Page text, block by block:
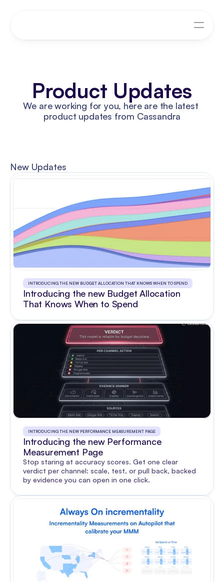
Product Updates
We are working for you, here are the latest
product updates from Cassandra
New Updates
INTRODUCING THE NEW BUDGET ALLOCATION THAT KNOWS WHEN TO SPEND
Introducing the new Budget Allocation
That Knows When to Spend
INTRODUCING THE NEW PERFORMANCE MEASUREMENT PAGE
Introducing the new Performance
Measurement Page
Stop staring at accuracy scores. Get one clear
verdict per channel: scale, test, or pull back, backed
by evidence you can open in one click.